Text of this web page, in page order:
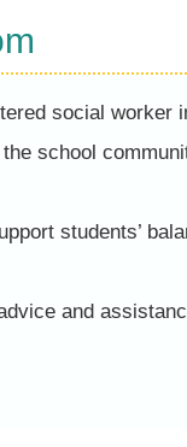
social worker
school
students’
and